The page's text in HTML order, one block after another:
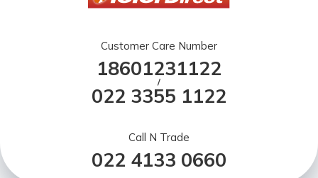
Customer Care Number
18601231122
/
022 3355 1122
Call N Trade
022 4133 0660